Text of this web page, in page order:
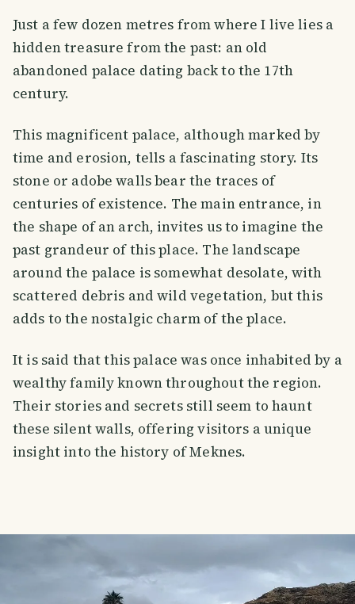
Just a few dozen metres from where I live lies a
hidden treasure from the past: an old
abandoned palace dating back to the 17th
century.
This magnificent palace, although marked by
time and erosion, tells a fascinating story. Its
stone or adobe walls bear the traces of
centuries of existence. The main entrance, in
the shape of an arch, invites us to imagine the
past grandeur of this place. The landscape
around the palace is somewhat desolate, with
scattered debris and wild vegetation, but this
adds to the nostalgic charm of the place.
It is said that this palace was once inhabited by a
wealthy family known throughout the region.
Their stories and secrets still seem to haunt
these silent walls, offering visitors a unique
insight into the history of Meknes.